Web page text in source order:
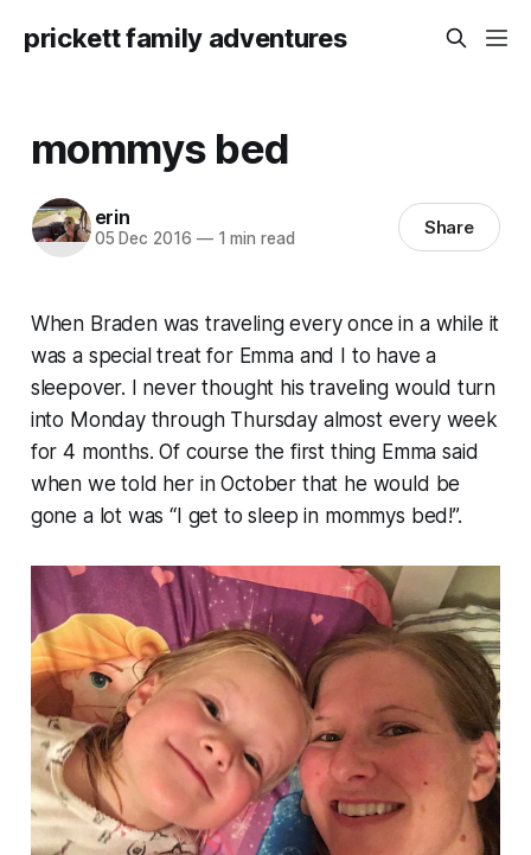
prickett family adventures
mommys bed
erin
05 Dec 2016 —1 min read Share
When Braden was traveling every once in a while it
was a special treat for Emma and I to have a
sleepover. I never thought his traveling would turn
into Monday through Thursday almost every week
for 4 months. Of course the first thing Emma said
when we told her in October that he would be
gone a lot was “I get to sleep in mommys bed!”.